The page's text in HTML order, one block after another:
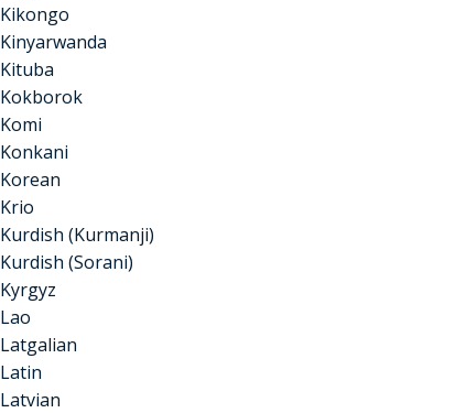
Kikongo
Kinyarwanda
Kituba
Kokborok
Komi
Konkani
Korean
Krio
Kurdish (Kurmanji)
Kurdish (Sorani)
Kyrgyz
Lao
Latgalian
Latin
Latvian